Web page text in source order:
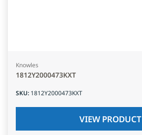
Knowles
1812Y2000473KXT
SKU: 1812Y2000473KXT
VIEW PRODUCT